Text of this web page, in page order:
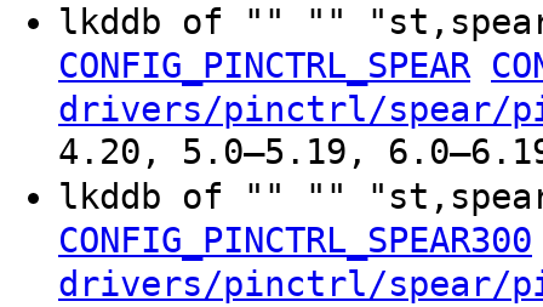
lkddb of "" ""
CONFIG_PINCTRL_SPEAR
drivers/pinctrl/spear/
4.20, 5.0–5.19,
lkddb of "" ""
CONFIG_PINCTRL_SPEAR300
drivers/pinctrl/spear/